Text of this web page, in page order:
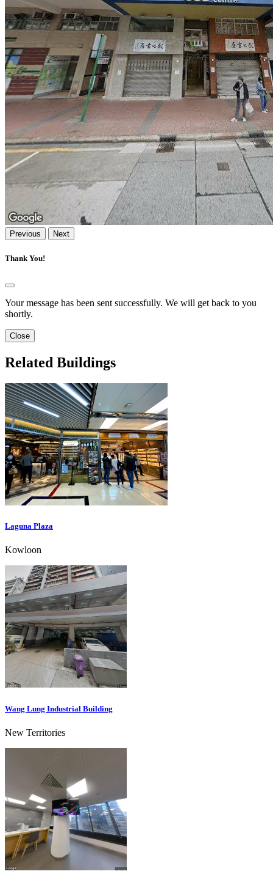
Previous Next
Thank You!
Your message has been sent successfully. We will get back to you
shortly.
Close
Related Buildings
Laguna Plaza
Kowloon
Wang Lung Industrial Building
New Territories